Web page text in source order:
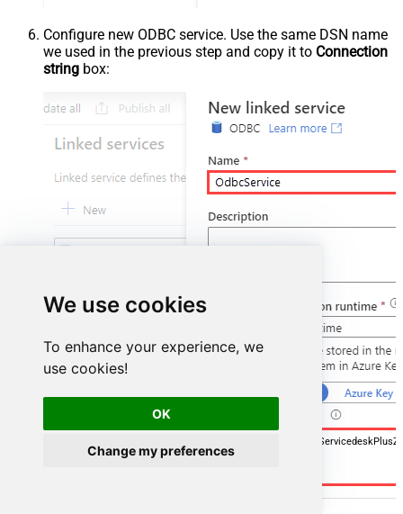
We use cookies
To enhance your experience, we
use cookies!
OK
Change my preferences
Configure new ODBC service. Use the same DSN name
we used in the previous step and copy it to Connection
string box: